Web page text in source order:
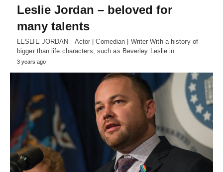
Leslie Jordan – beloved for
many talents
LESLIE JORDAN - Actor | Comedian | Writer With a history of
bigger than life characters, such as Beverley Leslie in…
3 years ago